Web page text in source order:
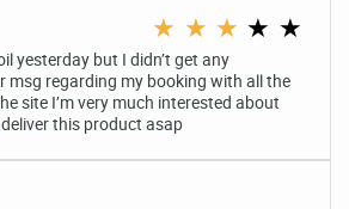
★ ★ ★ ★ ★
yesterday but I didn’t get any
msg regarding my booking with all the
site I’m very much interested about
this product asap